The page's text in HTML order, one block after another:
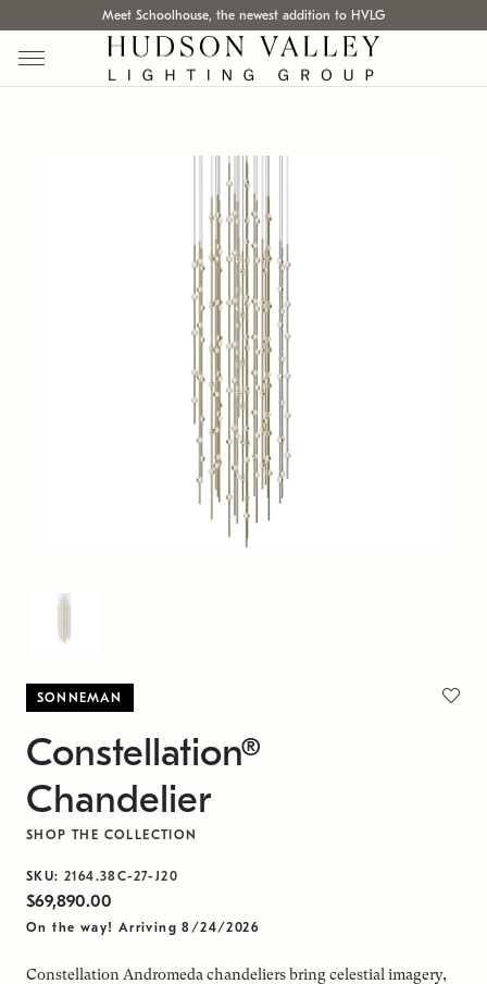
Meet Schoolhouse, the newest addition to HVLG
SONNEMAN
Constellation®
Chandelier
SHOP THE COLLECTION
SKU: 2164.38C-27-J20
$69,890.00
On the way! Arriving 8/24/2026
Constellation Andromeda chandeliers bring celestial imagery,